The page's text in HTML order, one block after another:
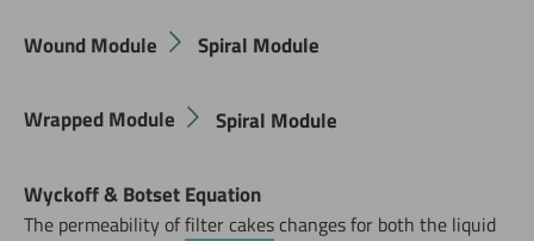
Wound Module Spiral Module
Wrapped Module Spiral Module
Wyckoff & Botset Equation
The permeability offilter cakes changes for both the liquid